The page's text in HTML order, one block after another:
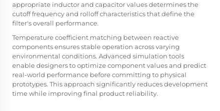
appropriate inductor and capacitor values determines the
cutoff frequency and rolloff characteristics that define the
filter's overall performance.
Temperature coefficient matching between reactive
components ensures stable operation across varying
environmental conditions. Advanced simulation tools
enable designers to optimize component values and predict
real-world performance before committing to physical
prototypes. This approach significantly reduces development
time while improving final product reliability.